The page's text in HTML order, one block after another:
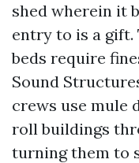
shed wherein it
entry to is a gift.
beds require
Sound
crews use mule
roll buildings
turning them to